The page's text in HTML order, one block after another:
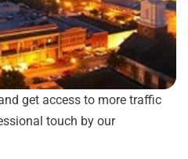
get access to more traffic
touch by our